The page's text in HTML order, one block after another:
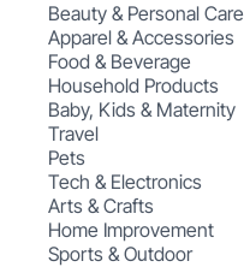
Beauty & Personal Care
Apparel & Accessories
Food & Beverage
Household Products
Baby, Kids & Maternity
Travel
Pets
Tech & Electronics
Arts & Crafts
Home Improvement
Sports & Outdoor